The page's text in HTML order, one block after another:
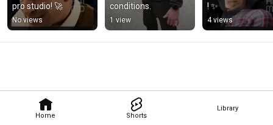
Home Shorts
Library
pro studio! 🚀
No views
conditions.
1 view
! ✨
4 views